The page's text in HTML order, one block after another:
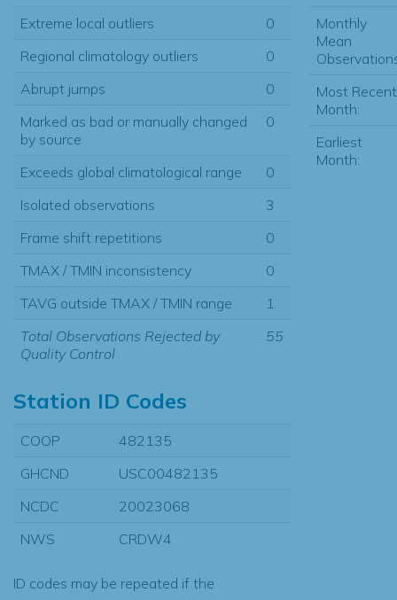
Extreme local outliers
0
Regional climatology outliers
0
Abrupt jumps
0
Marked as bad or manually changed
by source
0
Exceeds global climatological range
0
Isolated observations
3
Frame shift repetitions
0
TMAX / TMIN inconsistency
0
TAVG outside TMAX / TMIN range
1
Total Observations Rejected by
Quality Control
55
Station ID Codes
COOP
482135
GHCND
USC00482135
NCDC
20023068
NWS
CRDW4
ID codes may be repeated if the
Monthly
Mean
Most Recent
Month:
Earliest
Month: